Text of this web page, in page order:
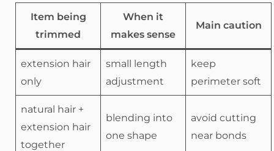
Item being
trimmed
When it
makes sense
Main caution
extension hair
only
small length
adjustment
keep
perimeter soft
natural hair +
extension hair
together
blending into
one shape
avoid cutting
near bonds